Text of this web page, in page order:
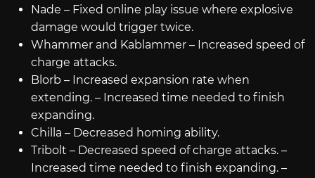
Nade – Fixed online play issue where explosive
damage would trigger twice.
Whammer and Kablammer – Increased speed of
charge attacks.
Blorb – Increased expansion rate when
extending. – Increased time needed to finish
expanding.
Chilla – Decreased homing ability.
Tribolt – Decreased speed of charge attacks. –
Increased time needed to finish expanding. –